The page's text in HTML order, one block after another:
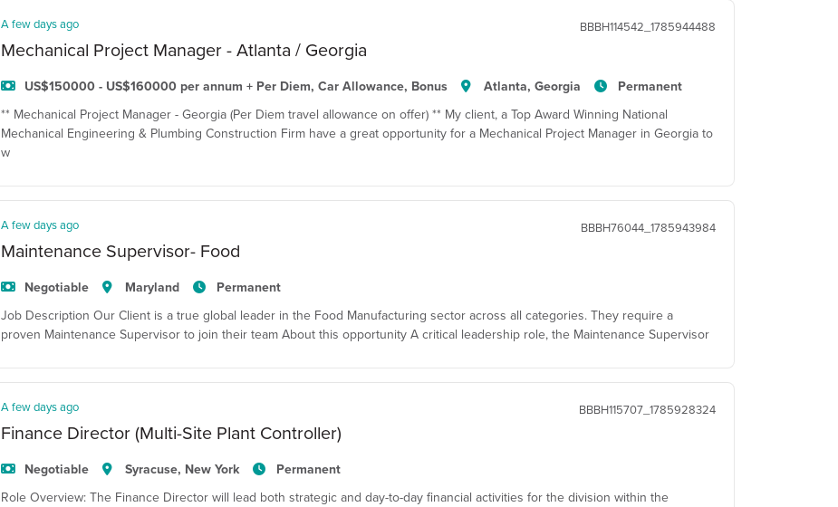
A few days ago BBBH114542_1785944488
Mechanical Project Manager - Atlanta / Georgia
US$150000 - US$160000 per annum + Per Diem, Car Allowance, Bonus Atlanta, Georgia
Permanent
** Mechanical Project Manager - Georgia (Per Diem travel allowance on offer) ** My client, a Top Award Winning National
Mechanical Engineering & Plumbing Construction Firm have a great opportunity for a Mechanical Project Manager in Georgia to
w
A few days ago BBBH76044_1785943984
Maintenance Supervisor- Food
Negotiable Maryland
Permanent
Job Description Our Client is a true global leader in the Food Manufacturing sector across all categories. They require a
proven Maintenance Supervisor to join their team About this opportunity A critical leadership role, the Maintenance Supervisor
A few days ago BBBH115707_1785928324
Finance Director (Multi-Site Plant Controller)
Negotiable Syracuse, New York
Permanent
Role Overview: The Finance Director will lead both strategic and day-to-day financial activities for the division within the